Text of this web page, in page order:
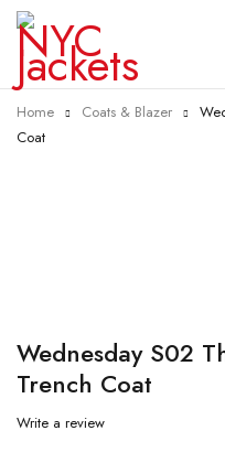
Home Coats & Blazer
Coat
Wednesday S02
Trench Coat
Write a review